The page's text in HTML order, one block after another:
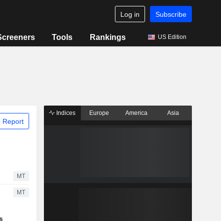
Log in Subscribe
Tools Rankings US Edition
Report
MT
MT
Indices Europe America Asia